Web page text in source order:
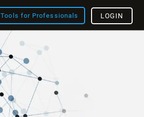
Tools for Professionals LOGIN